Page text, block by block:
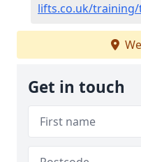
lifts.co.uk/
Get in touch